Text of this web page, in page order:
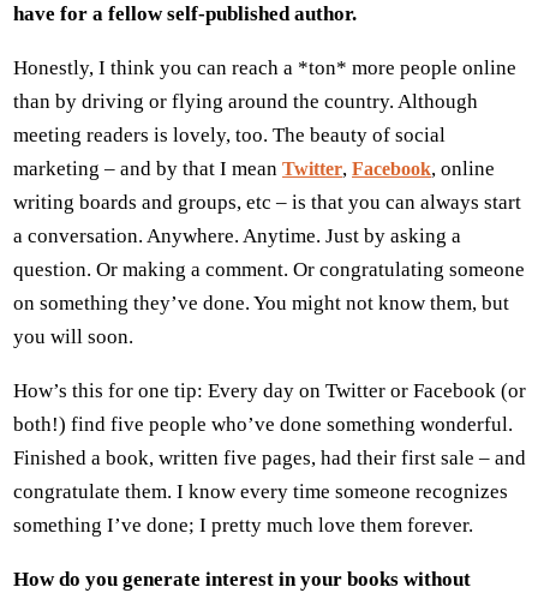
have for a fellow self-published author.
Honestly, I think you can reach a *ton* more people online
than by driving or flying around the country. Although
meeting readers is lovely, too. The beauty of social
marketing – and by that I mean Twitter, Facebook, online
writing boards and groups, etc – is that you can always start
a conversation. Anywhere. Anytime. Just by asking a
question. Or making a comment. Or congratulating someone
on something they’ve done. You might not know them, but
you will soon.
How’s this for one tip: Every day on Twitter or Facebook (or
both!) find five people who’ve done something wonderful.
Finished a book, written five pages, had their first sale – and
congratulate them. I know every time someone recognizes
something I’ve done; I pretty much love them forever.
How do you generate interest in your books without